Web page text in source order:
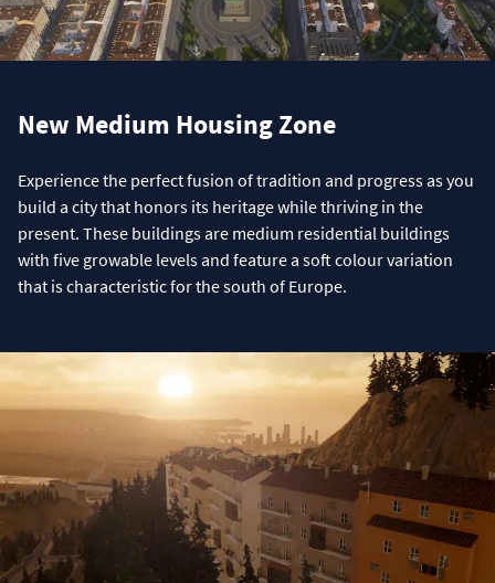
New Medium Housing Zone
Experience the perfect fusion of tradition and progress as you
build a city that honors its heritage while thriving in the
present. These buildings are medium residential buildings
with five growable levels and feature a soft colour variation
that is characteristic for the south of Europe.